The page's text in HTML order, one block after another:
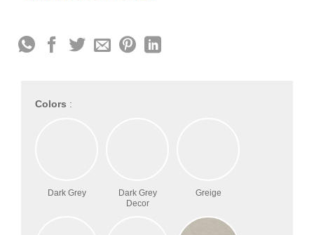
Colors :
Dark Grey
Dark Grey
Decor
Greige